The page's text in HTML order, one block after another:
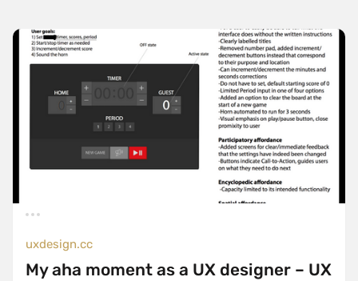
uxdesign.cc
My aha moment as a UX designer – UX